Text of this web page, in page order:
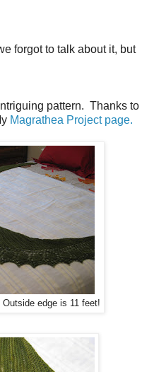
forgot to talk about it, but
pattern. Thanks to
Magrathea Project page.
edge is 11 feet!